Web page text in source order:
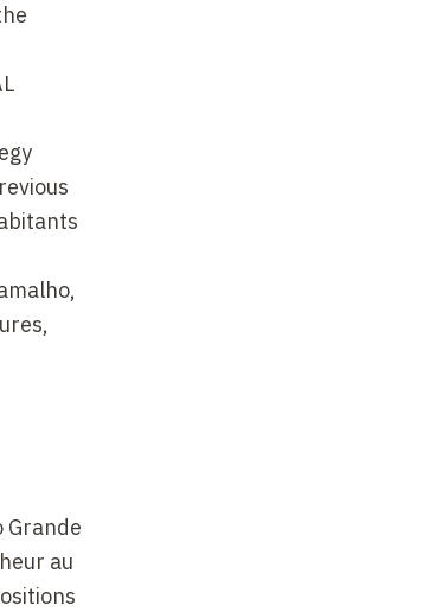
Grande
au